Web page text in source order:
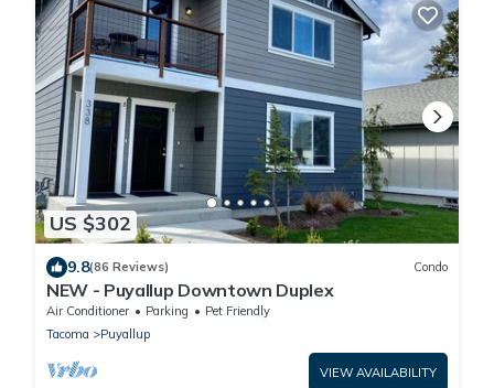
US $302
9.8(86 Reviews) Condo
NEW - Puyallup Downtown Duplex
Air Conditioner Parking
Pet Friendly
Tacoma
Puyallup
VIEW AVAILABILITY